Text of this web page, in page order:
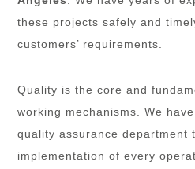
these projects safely and
customers’ requirements.
Quality is the core and
working mechanisms. We
quality assurance department
implementation of every